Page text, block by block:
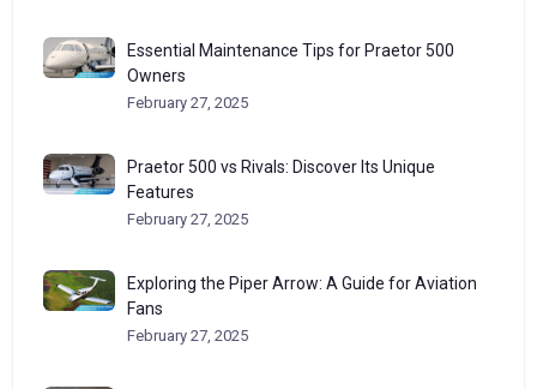
Essential Maintenance Tips for Praetor 500
Owners
February 27, 2025
Praetor 500 vs Rivals: Discover Its Unique
Features
February 27, 2025
Exploring the Piper Arrow: A Guide for Aviation
Fans
February 27, 2025